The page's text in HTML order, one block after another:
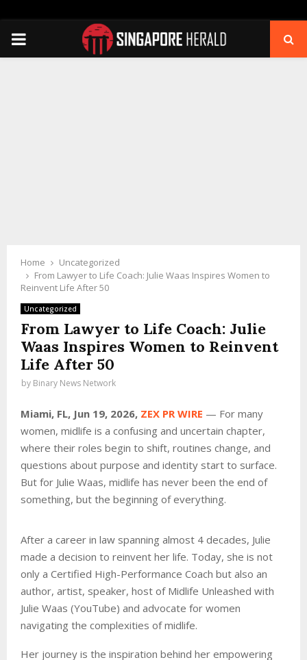
PRIMARY
Home
Uncategorized
From Lawyer to Life Coach: Julie Waas Inspires Women to
Reinvent Life After 50
Uncategorized
From Lawyer to Life Coach: Julie
Waas Inspires Women to Reinvent
Life After 50
by Binary News Network
Miami, FL, Jun 19, 2026, ZEX PR WIRE — For many
women, midlife is a confusing and uncertain chapter,
where their roles begin to shift, routines change, and
questions about purpose and identity start to surface.
But for Julie Waas, midlife has never been the end of
something, but the beginning of everything.
After a career in law spanning almost 4 decades, Julie
made a decision to reinvent her life. Today, she is not
only a Certified High-Performance Coach but also an
author, artist, speaker, host of Midlife Unleashed with
Julie Waas (YouTube) and advocate for women
navigating the complexities of midlife.
Her journey is the inspiration behind her empowering